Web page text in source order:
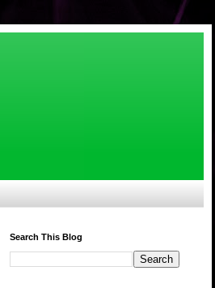
Search This Blog